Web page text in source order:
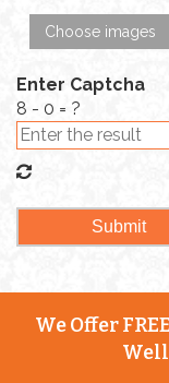
Choose images
Enter Captcha
8 - 0 = ?
We Offer
Well